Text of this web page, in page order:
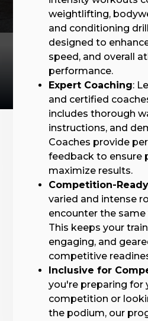
weightlifting,
and conditioning
designed to
speed, and overall
performance.
Expert Coaching:
and certified
includes thorough
instructions, and
Coaches provide
feedback to ensure
maximize results.
Competition-
varied and intense
encounter the
This keeps your
engaging, and
competitive
Inclusive for
you're preparing for
competition or
the podium, our